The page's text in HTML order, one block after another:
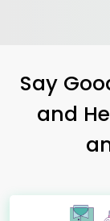
Say
and